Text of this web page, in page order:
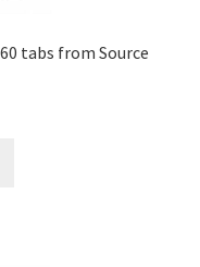
tabs from Source